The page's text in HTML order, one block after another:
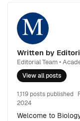
Written by
Editorial Team •
View all posts
1,119 posts published
2024
Welcome to